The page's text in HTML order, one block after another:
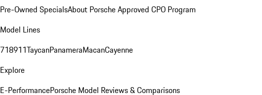
Pre-Owned SpecialsAbout Porsche Approved CPO Program
Model Lines
718911TaycanPanameraMacanCayenne
Explore
E-PerformancePorsche Model Reviews & Comparisons